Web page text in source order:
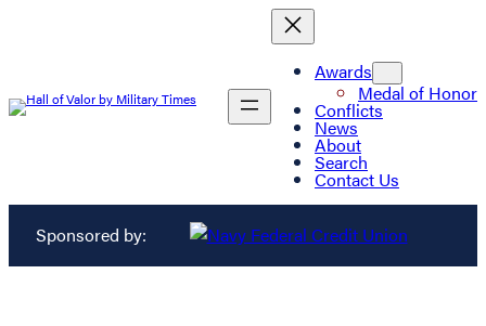
Awards
Medal of Honor
Conflicts
News
About
Search
Contact Us
Sponsored by: